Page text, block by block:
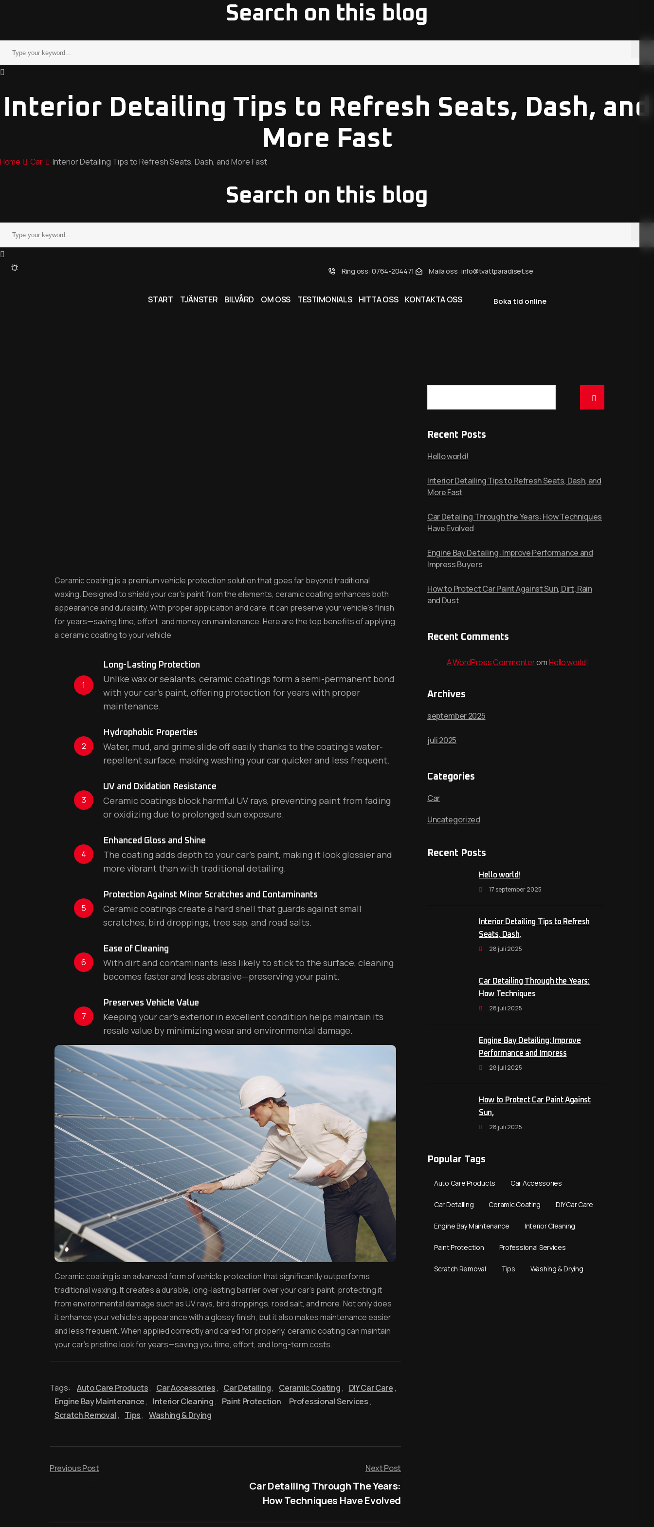
Search on this blog
Interior Detailing Tips to Refresh Seats, Dash, and
More Fast
Home Car Interior Detailing Tips to Refresh Seats, Dash, and More Fast
Search on this blog
Ring oss: 0764-204471 Maila oss: info@tvattparadiset.se
START TJÄNSTER BILVÅRD OM OSS TESTIMONIALS HITTA OSS KONTAKTA OSS Boka tid online
Ceramic coating is a premium vehicle protection solution that goes far beyond traditional
waxing. Designed to shield your car’s paint from the elements, ceramic coating enhances both
appearance and durability. With proper application and care, it can preserve your vehicle’s finish
for years—saving time, effort, and money on maintenance. Here are the top benefits of applying
a ceramic coating to your vehicle
1
Long-Lasting Protection
Unlike wax or sealants, ceramic coatings form a semi-permanent bond
with your car’s paint, offering protection for years with proper
maintenance.
2
Hydrophobic Properties
Water, mud, and grime slide off easily thanks to the coating’s water-
repellent surface, making washing your car quicker and less frequent.
3
UV and Oxidation Resistance
Ceramic coatings block harmful UV rays, preventing paint from fading
or oxidizing due to prolonged sun exposure.
4
Enhanced Gloss and Shine
The coating adds depth to your car’s paint, making it look glossier and
more vibrant than with traditional detailing.
5
Protection Against Minor Scratches and Contaminants
Ceramic coatings create a hard shell that guards against small
scratches, bird droppings, tree sap, and road salts.
6
Ease of Cleaning
With dirt and contaminants less likely to stick to the surface, cleaning
becomes faster and less abrasive—preserving your paint.
7
Preserves Vehicle Value
Keeping your car’s exterior in excellent condition helps maintain its
resale value by minimizing wear and environmental damage.
Ceramic coating is an advanced form of vehicle protection that significantly outperforms
traditional waxing. It creates a durable, long-lasting barrier over your car’s paint, protecting it
from environmental damage such as UV rays, bird droppings, road salt, and more. Not only does
it enhance your vehicle’s appearance with a glossy finish, but it also makes maintenance easier
and less frequent. When applied correctly and cared for properly, ceramic coating can maintain
your car’s pristine look for years—saving you time, effort, and long-term costs.
Tags: Auto Care Products, Car Accessories, Car Detailing, Ceramic Coating, DIY Car Care,
Engine Bay Maintenance, Interior Cleaning, Paint Protection, Professional Services,
Scratch Removal, Tips, Washing & Drying
Previous Post Next Post
Car Detailing Through The Years:
How Techniques Have Evolved
Recent Posts
Hello world!
Interior Detailing Tips to Refresh Seats, Dash, and
More Fast
Car Detailing Through the Years: How Techniques
Have Evolved
Engine Bay Detailing: Improve Performance and
Impress Buyers
How to Protect Car Paint Against Sun, Dirt, Rain
and Dust
Recent Comments
A WordPress CommenteromHello world!
Archives
september 2025
juli 2025
Categories
Car
Uncategorized
Recent Posts
Hello world!
17 september 2025
Interior Detailing Tips to Refresh
Seats, Dash,
28 juli 2025
Car Detailing Through the Years:
How Techniques
28 juli 2025
Engine Bay Detailing: Improve
Performance and Impress
28 juli 2025
How to Protect Car Paint Against
Sun,
28 juli 2025
Popular Tags
Auto Care Products Car Accessories
Car Detailing Ceramic Coating DIY Car Care
Engine Bay Maintenance Interior Cleaning
Paint Protection Professional Services
Scratch Removal Tips Washing & Drying